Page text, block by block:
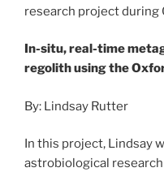
research project during
In-situ, real-time
regolith using the
By: Lindsay Rutter
In this project, Lindsay
astrobiological